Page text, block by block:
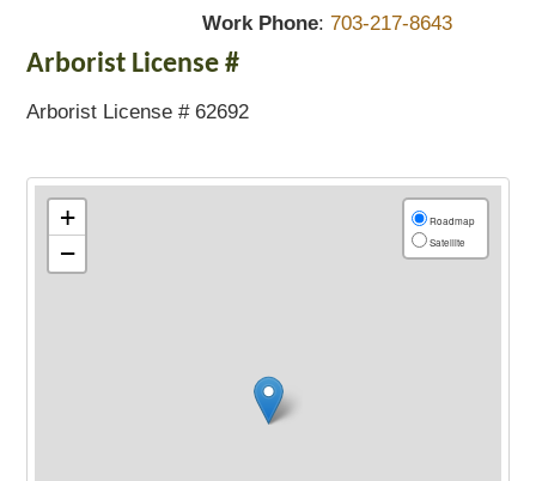
Work Phone: 703-217-8643
Arborist License #
Arborist License # 62692
+
−
Roadmap
Satellite